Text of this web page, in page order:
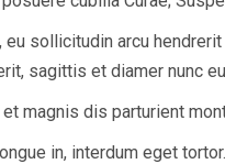
sollicitudin arcu
sagittis et diamer nunc
magnis dis parturient
in, interdum eget